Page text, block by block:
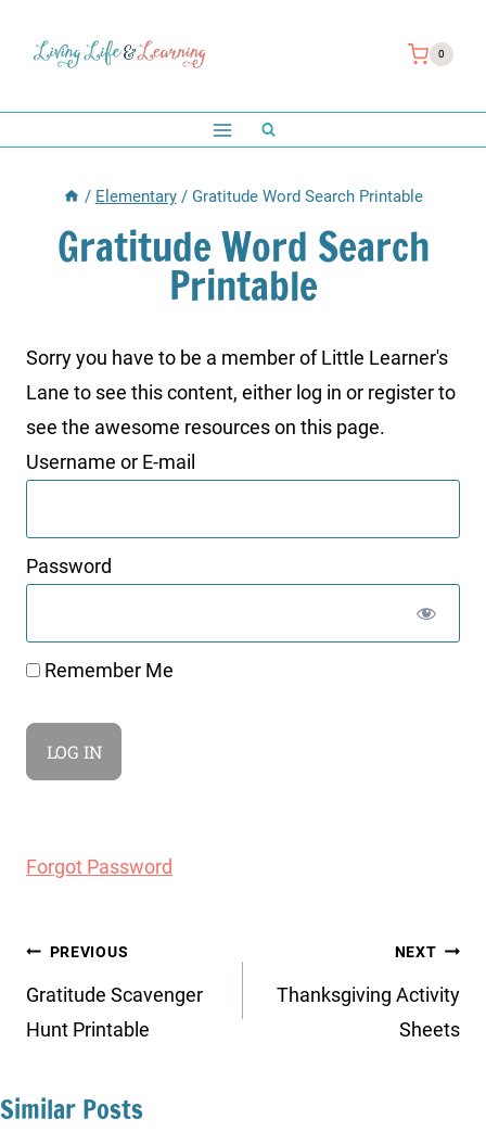
0
/ Elementary / Gratitude Word Search Printable
Gratitude Word Search
Printable
Sorry you have to be a member of Little Learner's
Lane to see this content, either log in or register to
see the awesome resources on this page.
Username or E-mail
Password
Remember Me
Forgot Password
Post
navigation
PREVIOUS
Gratitude Scavenger
Hunt Printable
NEXT
Thanksgiving Activity
Sheets
Similar Posts